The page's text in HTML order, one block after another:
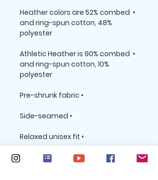
• Heather colors are 52% combed
and ring-spun cotton, 48%
polyester
• Athletic Heather is 90% combed
and ring-spun cotton, 10%
polyester
• Pre-shrunk fabric
• Side-seamed
• Relaxed unisex fit